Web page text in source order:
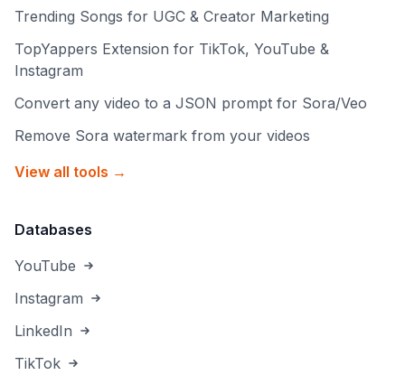
Trending Songs for UGC & Creator Marketing
TopYappers Extension for TikTok, YouTube &
Instagram
Convert any video to a JSON prompt for Sora/Veo
Remove Sora watermark from your videos
View all tools →
Databases
YouTube
Instagram
LinkedIn
TikTok